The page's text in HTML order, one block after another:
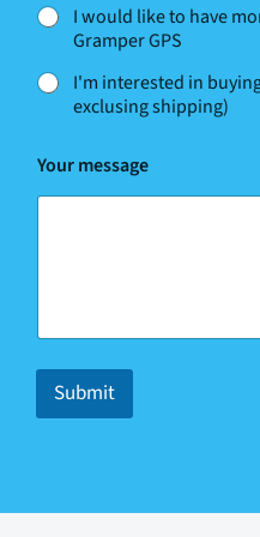
I would like to have
Gramper GPS
I'm interested in
exclusing shipping)
Your message
Submit